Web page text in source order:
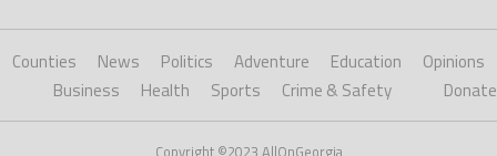
Counties News Politics Adventure Education
Opinions
Business
Health Sports Crime & Safety Donate
Copyright ©2023 AllOnGeorgia